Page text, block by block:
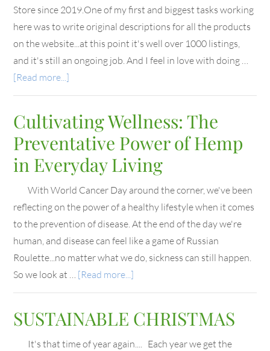
Store since 2019.One of my first and biggest tasks working
here was to write original descriptions for all the products
on the website...at this point it's well over 1000 listings,
and it's still an ongoing job. And I feel in love with doing …
[Read more...]
Cultivating Wellness: The
Preventative Power of Hemp
in Everyday Living
With World Cancer Day around the corner, we've been
reflecting on the power of a healthy lifestyle when it comes
to the prevention of disease. At the end of the day we're
human, and disease can feel like a game of Russian
Roulette...no matter what we do, sickness can still happen.
So we look at … [Read more...]
SUSTAINABLE CHRISTMAS
It's that time of year again.... Each year we get the